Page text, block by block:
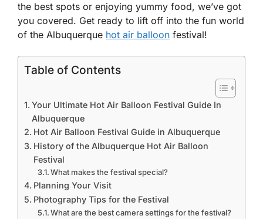
the best spots or enjoying yummy food, we’ve got
you covered. Get ready to lift off into the fun world
of the Albuquerque hot air balloon festival!
Table of Contents
Your Ultimate Hot Air Balloon Festival Guide In
Albuquerque
Hot Air Balloon Festival Guide in Albuquerque
History of the Albuquerque Hot Air Balloon
Festival
What makes the festival special?
Planning Your Visit
Photography Tips for the Festival
What are the best camera settings for the festival?